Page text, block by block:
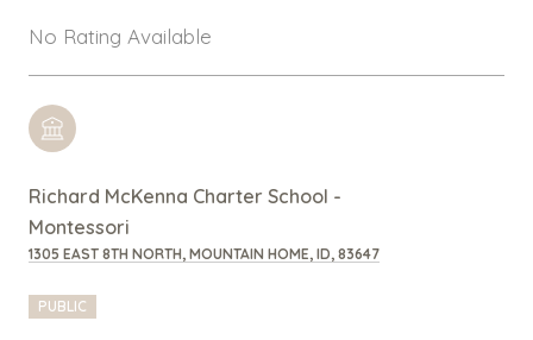
No Rating Available
Richard McKenna Charter School -
Montessori
1305 EAST 8TH NORTH, MOUNTAIN HOME, ID, 83647
PUBLIC